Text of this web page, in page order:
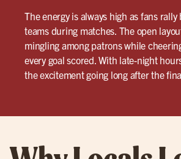
The energy is always high as fans
teams during matches. The open
mingling among patrons while
every goal scored. With late-night
the excitement going long after the